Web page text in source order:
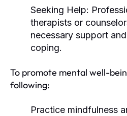
Seeking Help:
therapists or
necessary support
coping.
To promote mental well-
following:
Practice mindfulness